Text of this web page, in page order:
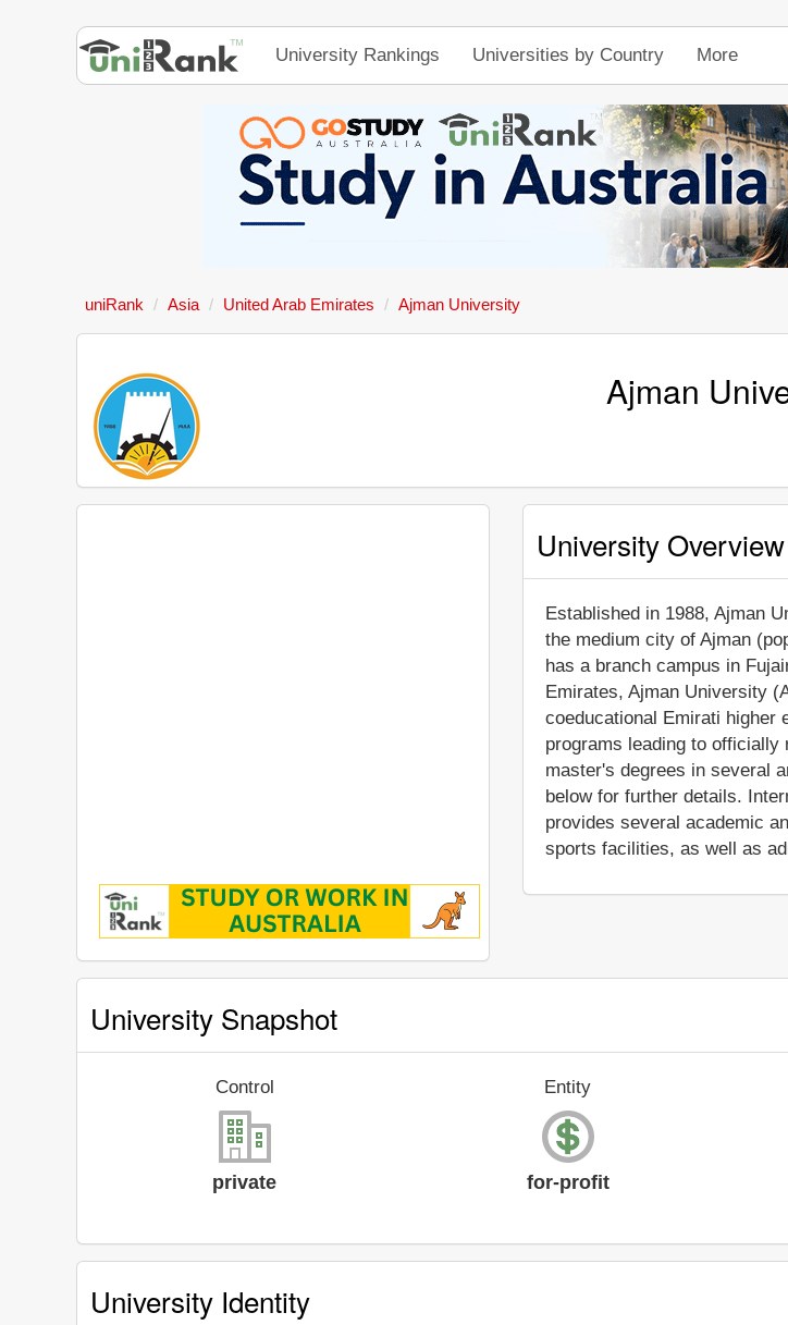
University Rankings Universities by Country More
uniRank Asia United Arab Emirates Ajman University
Ajman
University Overview
Established in 1988, Ajman
the medium city of Ajman
has a branch campus in
Emirates, Ajman University
coeducational Emirati higher
programs leading to officially
master's degrees in several
below for further details.
provides several academic
sports facilities, as well as
University Snapshot
Control
private
Entity
for-profit
University Identity